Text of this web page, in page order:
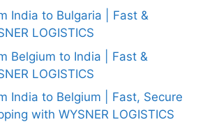
India to Bulgaria | Fast &
LOGISTICS
Belgium to India | Fast &
LOGISTICS
India to Belgium | Fast, Secure
with WYSNER LOGISTICS